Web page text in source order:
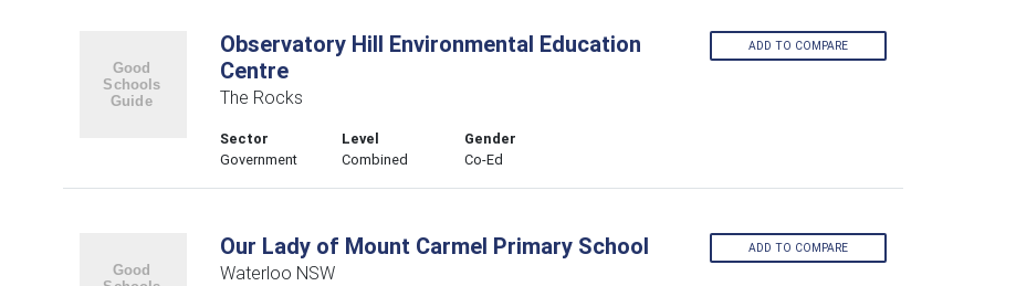
Observatory Hill Environmental Education
Centre
The Rocks
Sector
Government
Level
Combined
Gender
Co-Ed
ADD TO COMPARE
Our Lady of Mount Carmel Primary School
Waterloo NSW
ADD TO COMPARE